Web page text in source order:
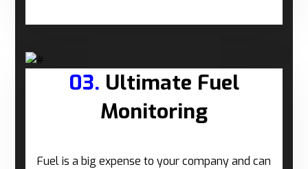
03. Ultimate Fuel
Monitoring
Fuel is a big expense to your company and can